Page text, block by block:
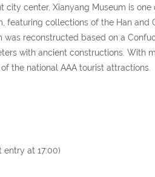
center, Xianyang Museum is
featuring collections of the Han and
reconstructed based on a
with ancient constructions. With
the national AAA tourist attractions.
entry at 17:00)